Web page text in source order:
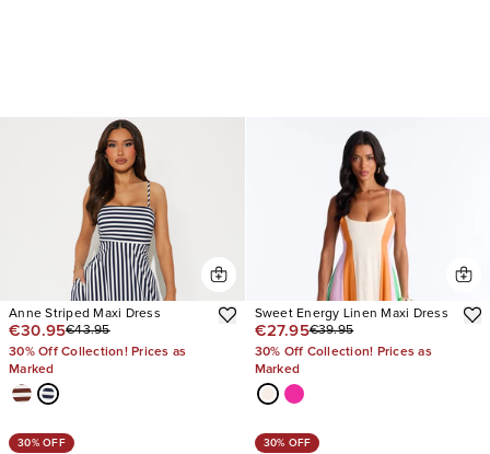
Anne Striped Maxi Dress
€30.95€43.95
30% Off Collection! Prices as
Marked
Sweet Energy Linen Maxi Dress
€27.95€39.95
30% Off Collection! Prices as
Marked
30% OFF 30% OFF